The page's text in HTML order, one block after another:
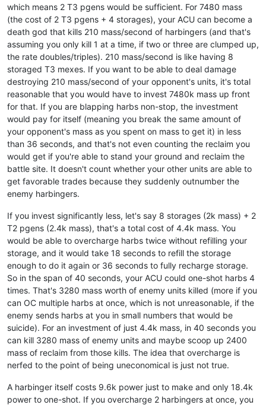
which means 2 T3 pgens would be sufficient. For 7480 mass
(the cost of 2 T3 pgens + 4 storages), your ACU can become a
death god that kills 210 mass/second of harbingers (and that's
assuming you only kill 1 at a time, if two or three are clumped up,
the rate doubles/triples). 210 mass/second is like having 8
storaged T3 mexes. If you want to be able to deal damage
destroying 210 mass/second of your opponent's units, it's total
reasonable that you would have to invest 7480k mass up front
for that. If you are blapping harbs non-stop, the investment
would pay for itself (meaning you break the same amount of
your opponent's mass as you spent on mass to get it) in less
than 36 seconds, and that's not even counting the reclaim you
would get if you're able to stand your ground and reclaim the
battle site. It doesn't count whether your other units are able to
get favorable trades because they suddenly outnumber the
enemy harbingers.
If you invest significantly less, let's say 8 storages (2k mass) + 2
T2 pgens (2.4k mass), that's a total cost of 4.4k mass. You
would be able to overcharge harbs twice without refilling your
storage, and it would take 18 seconds to refill the storage
enough to do it again or 36 seconds to fully recharge storage.
So in the span of 40 seconds, your ACU could one-shot harbs 4
times. That's 3280 mass worth of enemy units killed (more if you
can OC multiple harbs at once, which is not unreasonable, if the
enemy sends harbs at you in small numbers that would be
suicide). For an investment of just 4.4k mass, in 40 seconds you
can kill 3280 mass of enemy units and maybe scoop up 2400
mass of reclaim from those kills. The idea that overcharge is
nerfed to the point of being uneconomical is just not true.
A harbinger itself costs 9.6k power just to make and only 18.4k
power to one-shot. If you overcharge 2 harbingers at once, you